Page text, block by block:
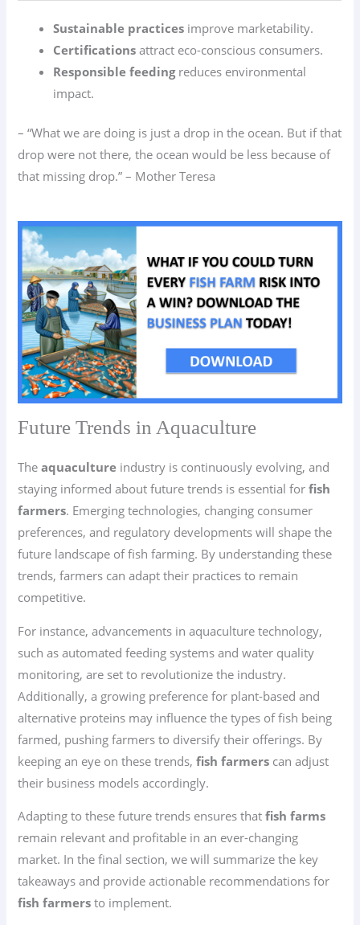
Sustainable practices improve marketability.
Certifications attract eco-conscious consumers.
Responsible feedingreduces environmental
impact.
– “What we are doing is just a drop in the ocean. But if that
drop were not there, the ocean would be less because of
that missing drop.” – Mother Teresa
Future Trends in Aquaculture
Theaquaculture industry is continuously evolving, and
staying informed about future trends is essential forfish
farmers. Emerging technologies, changing consumer
preferences, and regulatory developments will shape the
future landscape of fish farming. By understanding these
trends, farmers can adapt their practices to remain
competitive.
For instance, advancements in aquaculture technology,
such as automated feeding systems and water quality
monitoring, are set to revolutionize the industry.
Additionally, a growing preference for plant-based and
alternative proteins may influence the types of fish being
farmed, pushing farmers to diversify their offerings. By
keeping an eye on these trends,fish farmers can adjust
their business models accordingly.
Adapting to these future trends ensures thatfish farms
remain relevant and profitable in an ever-changing
market. In the final section, we will summarize the key
takeaways and provide actionable recommendations for
fish farmers to implement.